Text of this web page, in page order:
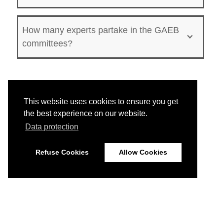
This website uses cookies to ensure you get
the best experience on our website.
Data protection
Refuse Cookies Allow Cookies
How many experts partake in the GAEB
committees?